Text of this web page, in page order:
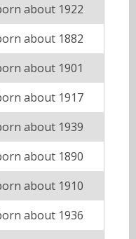
about 1922
about 1882
about 1901
about 1917
about 1939
about 1890
about 1910
about 1936